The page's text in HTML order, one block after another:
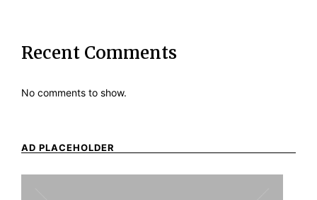
Recent Comments
No comments to show.
AD PLACEHOLDER